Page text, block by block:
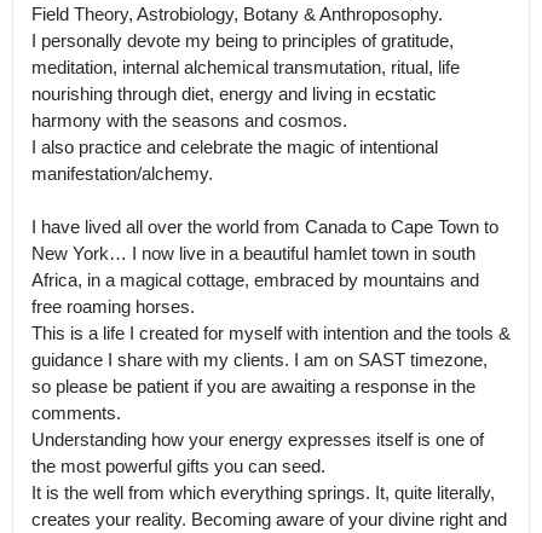
Field Theory, Astrobiology, Botany & Anthroposophy.
I personally devote my being to principles of gratitude,
meditation, internal alchemical transmutation, ritual, life
nourishing through diet, energy and living in ecstatic
harmony with the seasons and cosmos.
I also practice and celebrate the magic of intentional
manifestation/alchemy.
I have lived all over the world from Canada to Cape Town to
New York… I now live in a beautiful hamlet town in south
Africa, in a magical cottage, embraced by mountains and
free roaming horses.
This is a life I created for myself with intention and the tools &
guidance I share with my clients. I am on SAST timezone,
so please be patient if you are awaiting a response in the
comments.
Understanding how your energy expresses itself is one of
the most powerful gifts you can seed.
It is the well from which everything springs. It, quite literally,
creates your reality. Becoming aware of your divine right and